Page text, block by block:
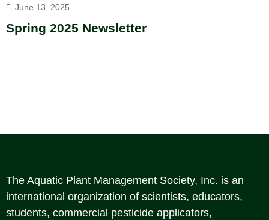
June 13, 2025
Spring 2025 Newsletter
The Aquatic Plant Management Society, Inc. is an
international organization of scientists, educators,
students, commercial pesticide applicators,